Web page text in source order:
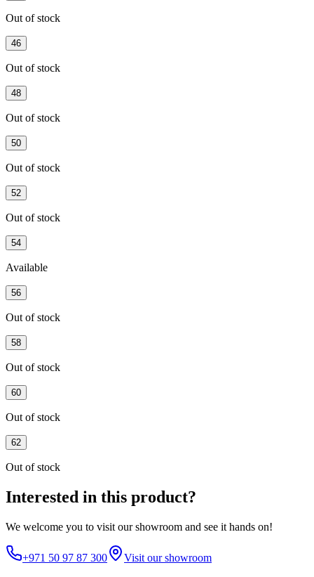
Out of stock
46
Out of stock
48
Out of stock
50
Out of stock
52
Out of stock
54
Available
56
Out of stock
58
Out of stock
60
Out of stock
62
Out of stock
Interested in this product?
We welcome you to visit our showroom and see it hands on!
+971 50 97 87 300 Visit our showroom